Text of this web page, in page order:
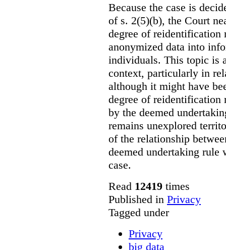
Because the case is
of s. 2(5)(b), the Court
degree of reidentification
anonymized data into
individuals. This topic is
context, particularly in
although it might have
degree of
by the deemed
remains unexplored
of the relationship
deemed undertaking
case.
Read 12419 times
Published in Privacy
Tagged under
Privacy
big data